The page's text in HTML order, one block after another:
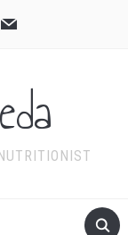
mail